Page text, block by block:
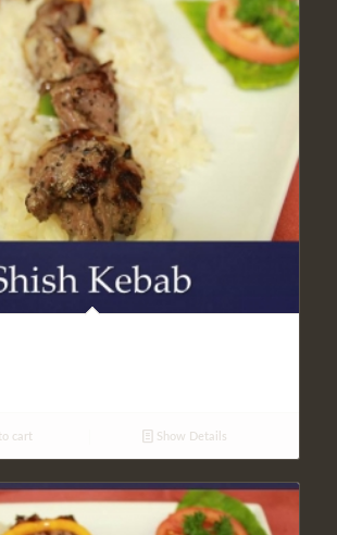
cart Show Details